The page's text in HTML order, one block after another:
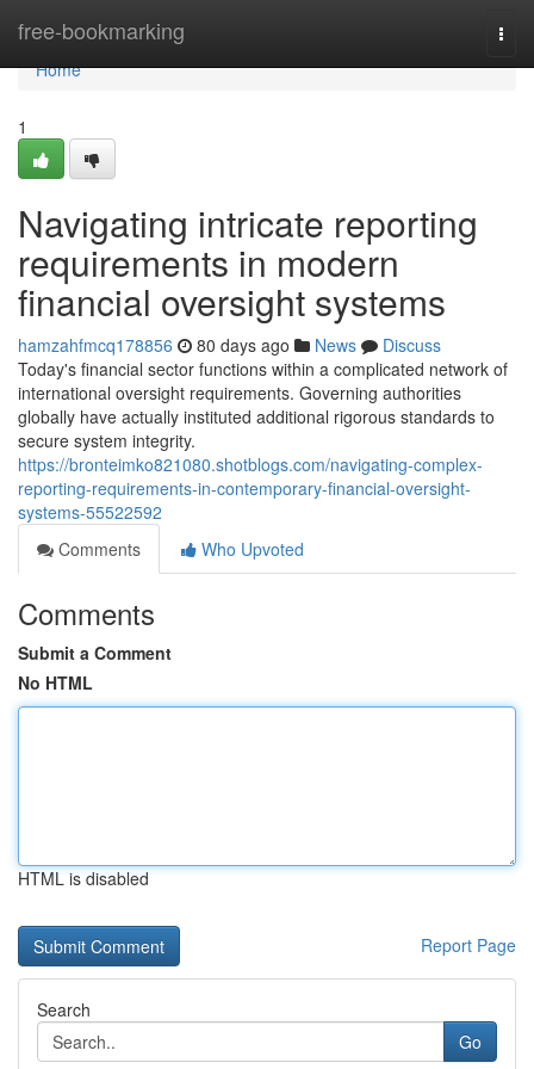
free-bookmarking
Home
Home
1
Navigating intricate reporting
requirements in modern
financial oversight systems
hamzahfmcq178856 80 days ago News
Discuss
Today's financial sector functions within a complicated network of
international oversight requirements. Governing authorities
globally have actually instituted additional rigorous standards to
secure system integrity.
https://bronteimko821080.shotblogs.com/navigating-complex-
reporting-requirements-in-contemporary-financial-oversight-
systems-55522592
Comments
Who Upvoted
Comments
Submit a Comment
No HTML
HTML is disabled
Report Page
Search
Go